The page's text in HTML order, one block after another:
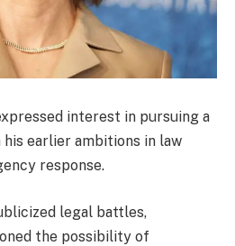
interest in pursuing a
earlier ambitions in law
response.
legal battles,
the possibility of